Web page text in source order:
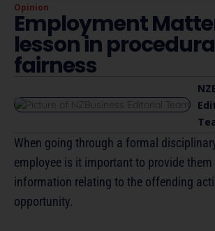
Opinion
Employment
lesson in
fairness
When going through a formal
employee is it important to provide
information relating to the offending
opportunity.